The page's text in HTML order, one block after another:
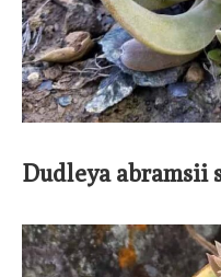
Dudleya abramsii